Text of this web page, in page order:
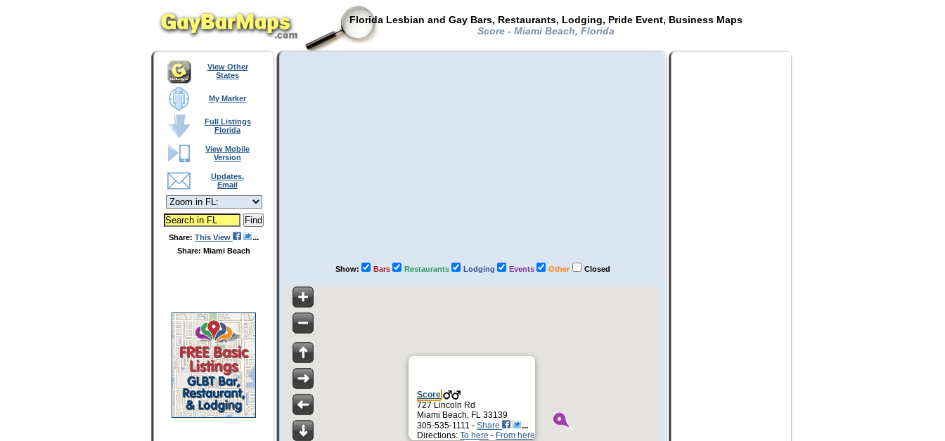
Florida Lesbian and Gay Bars, Restaurants, Lodging, Pride Event, Business Maps
Score - Miami Beach, Florida
View Other
States
My Marker
Full Listings
Florida
View Mobile
Version
Updates,
Email
Share: This View
Share: Miami Beach
Show: Bars Restaurants Lodging Events Other Closed
Score
727 Lincoln Rd
Miami Beach, FL 33139
305-535-1111 - Share
Directions: To here - From here